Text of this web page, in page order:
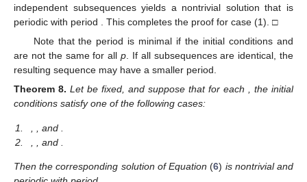
independent subsequencesyields a nontrivial solutionthat is
periodic with period . This completes the proof for case (1). □
Note that the period is minimal if the initial conditionsand
are not the same for all p. If all subsequencesare identical, the
resulting sequence may have a smaller period.
Theorem 8. Let be fixed, and suppose that for each , the initial
conditions satisfy one of the following cases:
1. , and
2.
, and
Then the corresponding solution of Equation (6) is nontrivial and